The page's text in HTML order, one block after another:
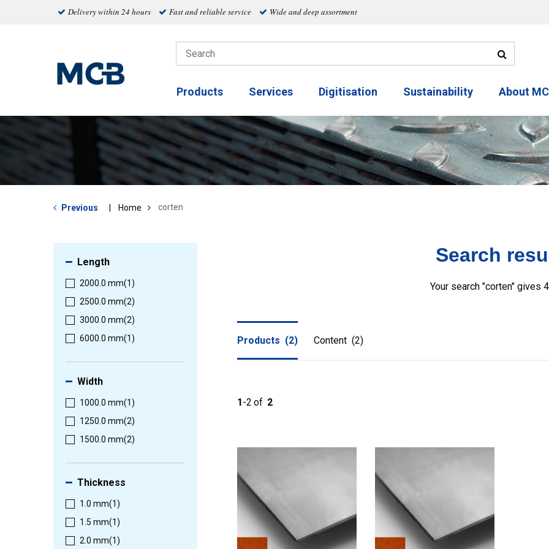
Delivery within 24 hours Fast and reliable service Wide and deep assortment
Products Services Digitisation Sustainability About
Previous Home corten
Length
2000.0 mm(1)
2500.0 mm(2)
3000.0 mm(2)
6000.0 mm(1)
Width
1000.0 mm(1)
1250.0 mm(2)
1500.0 mm(2)
Thickness
1.0 mm(1)
1.5 mm(1)
2.0 mm(1)
Search
Your search "corten" gives
Products (2) Content (2)
1 -2 of 2